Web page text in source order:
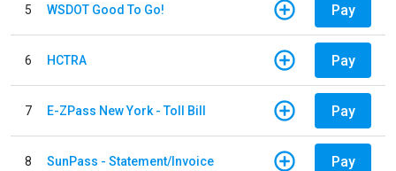
5 WSDOT Good To Go! Pay
6 HCTRA Pay
7 E-ZPass New York - Toll Bill Pay
8 SunPass - Statement/Invoice Pay